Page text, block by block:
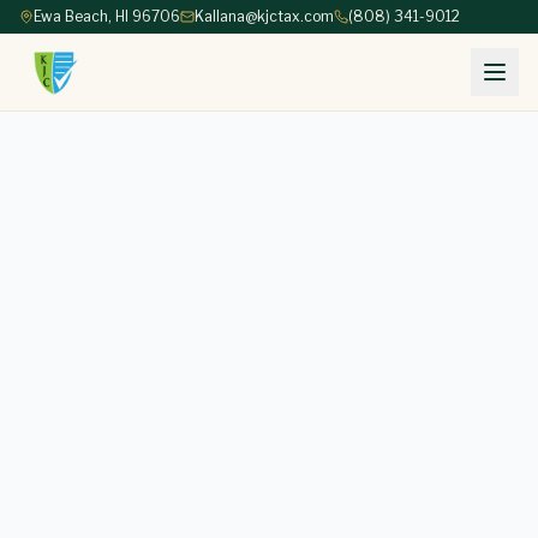
Ewa Beach, HI 96706 Kallana@kjctax.com (808) 341-9012